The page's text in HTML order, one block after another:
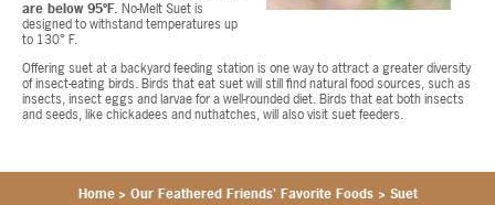
are below 95ºF. No-Melt Suet is
designed to withstand temperatures up
to 130° F.
Offering suet at a backyard feeding station is one way to attract a greater diversity
of insect-eating birds. Birds that eat suet will still find natural food sources, such as
insects, insect eggs and larvae for a well-rounded diet. Birds that eat both insects
and seeds, like chickadees and nuthatches, will also visit suet feeders.
Home > Our Feathered Friends' Favorite Foods> Suet